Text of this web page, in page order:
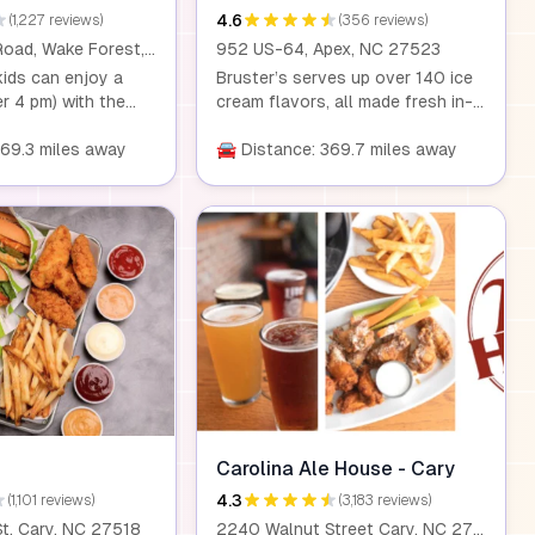
(1,227 reviews)
3325 Rogers Road, Wake Forest, NC, 27587
can enjoy a
4 pm) with the
to treat the
miles away
4.6 (356 reviews)
952 US-64, Apex, NC 27523
Bruster’s serves up over 140 ice
cream flavors, all made fresh in-
selection of ice creams, sorbets,
cookies and candies to yogurt
and sherbet, each scoop is a
delicious experience. Plus, kids
under 40 inches eat free, and
dogs can enjoy a special doggie
sundae!
🚘 Distance: 369.7 miles away
(1,101 reviews)
Cary, NC 27518
Carolina Ale House - Cary
4.3 (3,183 reviews)
2240 Walnut Street Cary, NC 27518